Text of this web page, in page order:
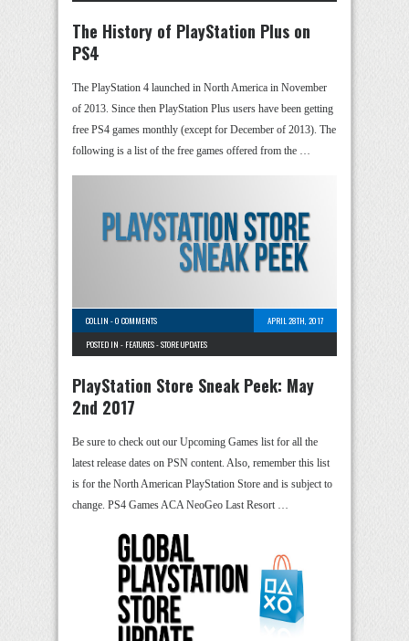
The History of PlayStation Plus on
PS4
The PlayStation 4 launched in North America in November
of 2013. Since then PlayStation Plus users have been getting
free PS4 games monthly (except for December of 2013). The
following is a list of the free games offered from the …
COLLIN -0 COMMENTS
APRIL 28TH, 2017
POSTED IN - FEATURES-STORE UPDATES
PlayStation Store Sneak Peek: May
2nd 2017
Be sure to check out our Upcoming Games list for all the
latest release dates on PSN content. Also, remember this list
is for the North American PlayStation Store and is subject to
change. PS4 Games ACA NeoGeo Last Resort …